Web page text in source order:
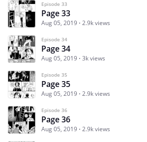
Episode 33
Page 33
Aug 05, 2019 2.9k views
Episode 34
Page 34
Aug 05, 2019 3k views
Episode 35
Page 35
Aug 05, 2019 2.9k views
Episode 36
Page 36
Aug 05, 2019 2.9k views